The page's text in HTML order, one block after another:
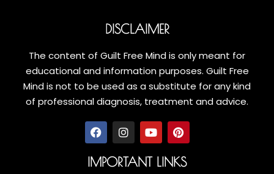
DISCLAIMER
The content of Guilt Free Mind is only meant for
educational and information purposes. Guilt Free
Mind is not to be used as a substitute for any kind
of professional diagnosis, treatment and advice.
IMPORTANT LINKS